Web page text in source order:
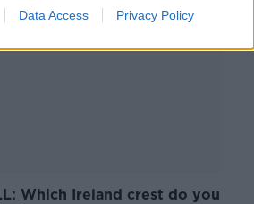
Data Access Privacy Policy
Which Ireland crest do you